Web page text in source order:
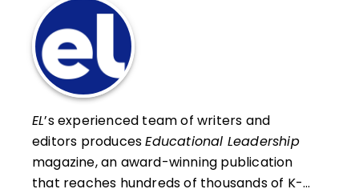
EL’s experienced team of writers and
editors producesEducational Leadership
magazine, an award-winning publication
that reaches hundreds of thousands of K-